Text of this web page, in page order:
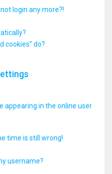
login any more?!
cookies” do?
appearing in the online user
time is still wrong!
username?